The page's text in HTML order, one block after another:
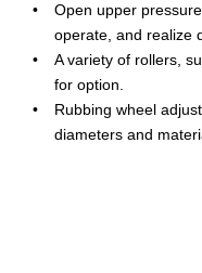
Open upper
operate, and realize
A variety of rollers,
for option.
Rubbing wheel
diameters and